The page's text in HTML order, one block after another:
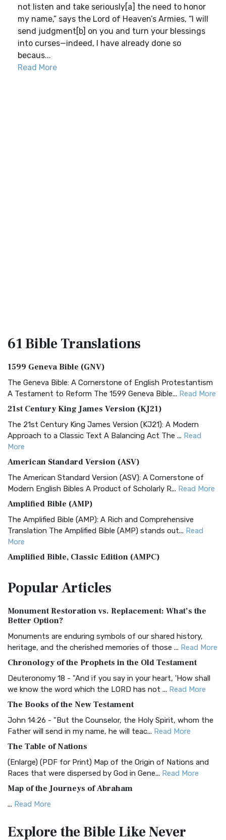
not listen and take seriously[a] the need to honor
my name,” says the Lord of Heaven’s Armies, “I will
send judgment[b] on you and turn your blessings
into curses—indeed, I have already done so
becaus...
Read More
61 BibleTranslations
1599 Geneva Bible (GNV)
The Geneva Bible: A Cornerstone of English Protestantism
A Testament to Reform The 1599 Geneva Bible... Read More
21st Century King James Version (KJ21)
The 21st Century King James Version (KJ21): A Modern
Approach to a Classic Text A Balancing Act The ... Read
More
American Standard Version (ASV)
The American Standard Version (ASV): A Cornerstone of
Modern English Bibles A Product of Scholarly R... Read More
Amplified Bible (AMP)
The Amplified Bible (AMP): A Rich and Comprehensive
Translation The Amplified Bible (AMP) stands out... Read
More
Amplified Bible, Classic Edition (AMPC)
Treasure The Amplified Bible, Classic Editio...
The Authorized (King James) Version (AKJV): A Timeless
Classic The Authorized King James Version (AK...
BRG Bible (BRG)
Visual Experience The BRG Bible, an acronym...Read More
Christian Standard Bible (CSB)
and Readability The Christian Standard Bib...
Common English Bible (CEB)
Everyone The Common English Bible (CEB) is a conte...
More
Complete Jewish Bible (CJB)
The Complete Jewish Bible (CJB): A Jewish Perspective on
Scripture The Complete Jewish Bible (CJB) i...
The Contemporary English Version (CEV): A Bible for
PopularArticles
Monument Restoration vs. Replacement: What’s the
Better Option?
Monuments are enduring symbols of our shared history,
heritage, and the cherished memories of those ... Read More
Chronology of the Prophets in the Old Testament
Deuteronomy 18 - "And if you say in your heart, 'How shall
we know the word which the LORD has not ... Read More
The Books of the New Testament
John 14:26 - "But the Counselor, the Holy Spirit, whom the
Father will send in my name, he will teac... Read More
The Table of Nations
(Enlarge) (PDF for Print) Map of the Origin of Nations and
Races that were dispersed by God in Gene... Read More
Map of the Journeys of Abraham
... Read More
Egypt
Explore the BibleLike Never